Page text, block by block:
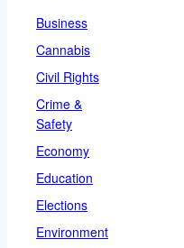
Business
Cannabis
Civil Rights
Crime &
Safety
Economy
Education
Elections
Environment